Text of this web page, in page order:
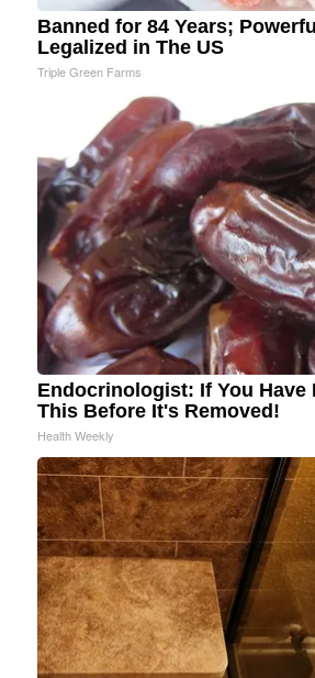
Banned for 84 Years;
Legalized in The US
Triple Green Farms
Endocrinologist: If You Have
This Before It's Removed!
Health Weekly